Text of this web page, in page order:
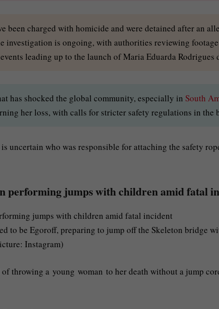
been charged with homicide and were detained after an
investigation is ongoing, with authorities reviewing footage
leading up to the launch of Maria Eduarda Rodrigues
has shocked the global community, especially in South
her loss, with calls for stricter safety regulations in the
uncertain who was responsible for attaching the safety
performing jumps with children amid fatal
to be Egoroff, preparing to jump off the Skeleton bridge
Instagram)
throwing a young woman to her death without a jump